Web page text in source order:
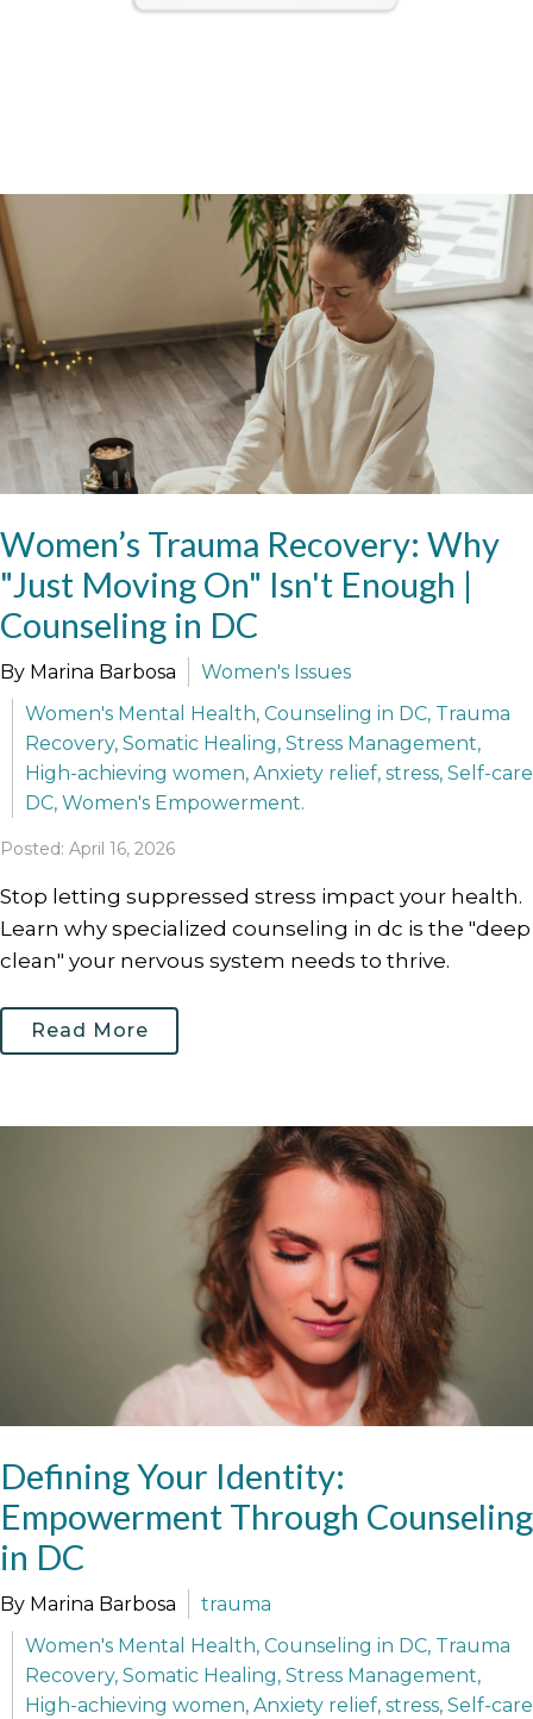
Women’s Trauma Recovery: Why
"Just Moving On" Isn't Enough |
Counseling in DC
By Marina Barbosa
Women's Issues
Women's Mental Health, Counseling in DC, Trauma
Recovery, Somatic Healing, Stress Management,
High-achieving women, Anxiety relief, stress, Self-care
DC, Women's Empowerment.
Posted: April 16, 2026
Stop letting suppressed stress impact your health.
Learn why specialized counseling in dc is the "deep
clean" your nervous system needs to thrive.
Read More
Defining Your Identity:
Empowerment Through Counseling
in DC
By Marina Barbosa
trauma
Women's Mental Health, Counseling in DC, Trauma
Recovery, Somatic Healing, Stress Management,
High-achieving women, Anxiety relief, stress, Self-care